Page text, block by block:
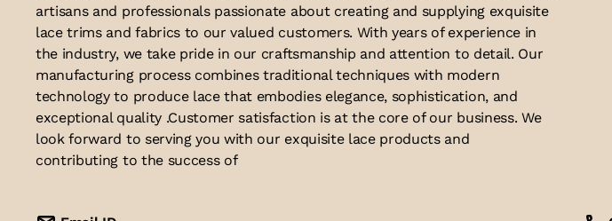
artisans and professionals passionate about creating and supplying exquisite
lace trims and fabrics to our valued customers. With years of experience in
the industry, we take pride in our craftsmanship and attention to detail. Our
manufacturing process combines traditional techniques with modern
technology to produce lace that embodies elegance, sophistication, and
exceptional quality .Customer satisfaction is at the core of our business. We
look forward to serving you with our exquisite lace products and
contributing to the success of